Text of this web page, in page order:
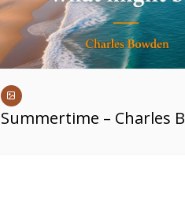
Summertime – Charles